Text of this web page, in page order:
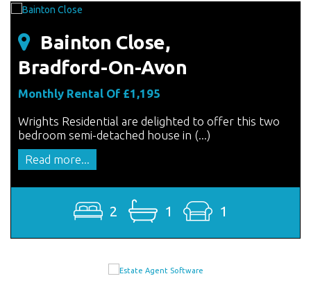
Bainton Close,
Bradford-On-Avon
Monthly Rental Of £1,195
Wrights Residential are delighted to offer this two
bedroom semi-detached house in (...)
Read more...
2 1 1